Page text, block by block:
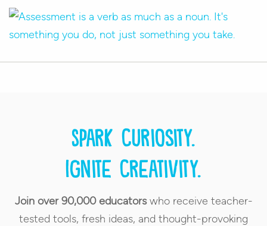
Spark curiosity.
Ignite creativity.
Join over 90,000 educatorswho receive teacher-
tested tools, fresh ideas, and thought-provoking